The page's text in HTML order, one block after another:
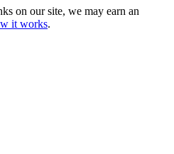
on our site, we may earn an
it works.